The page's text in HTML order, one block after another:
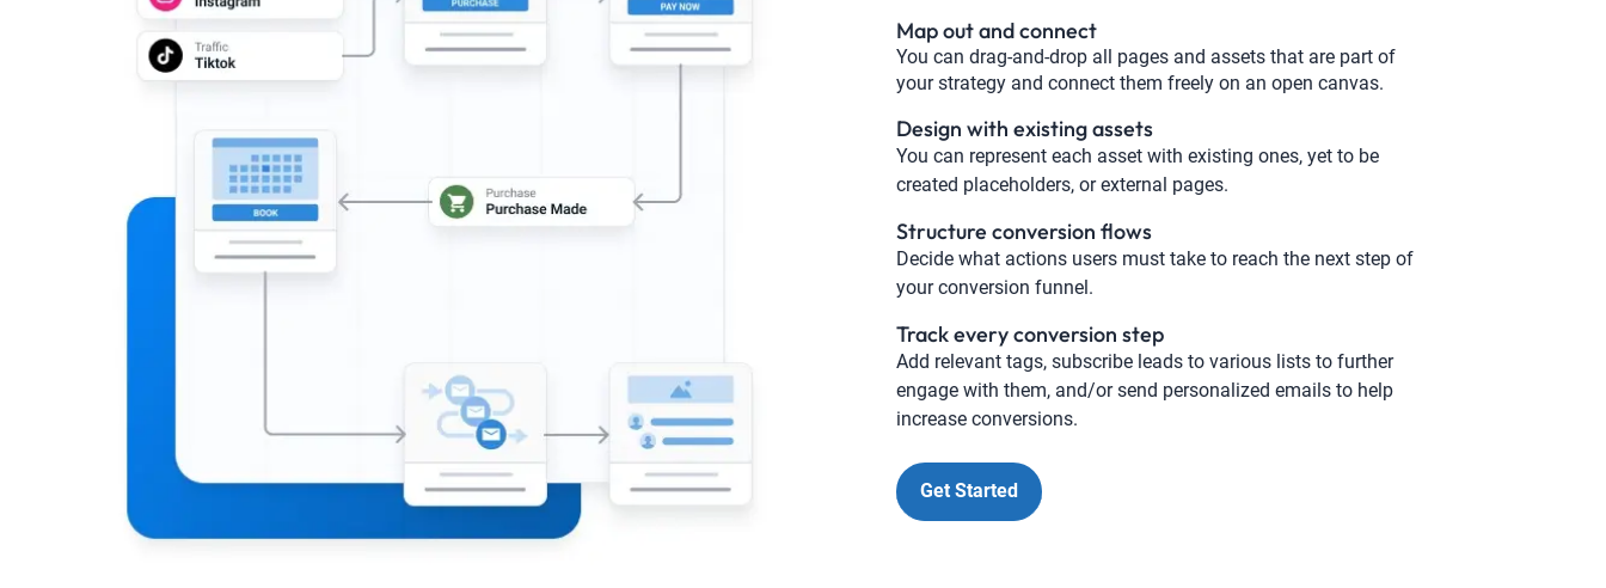
Map out and connect
You can drag-and-drop all pages and assets that are part of
your strategy and connect them freely on an open canvas.
Design with existing assets
You can represent each asset with existing ones, yet to be
created placeholders, or external pages.
Structure conversion flows
Decide what actions users must take to reach the next step of
your conversion funnel.
Track every conversion step
Add relevant tags, subscribe leads to various lists to further
engage with them, and/or send personalized emails to help
increase conversions.
Get Started